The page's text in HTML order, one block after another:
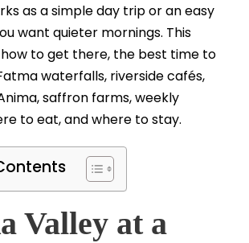
as a simple day trip or an easy
want quieter mornings. This
to get there, the best time to
waterfalls, riverside cafés,
saffron farms, weekly
to eat, and where to stay.
Valley at a